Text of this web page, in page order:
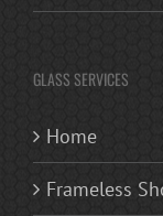
GLASS SERVICES
Home
Frameless